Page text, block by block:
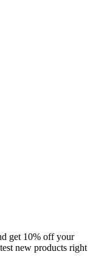
get 10% off your
new products right